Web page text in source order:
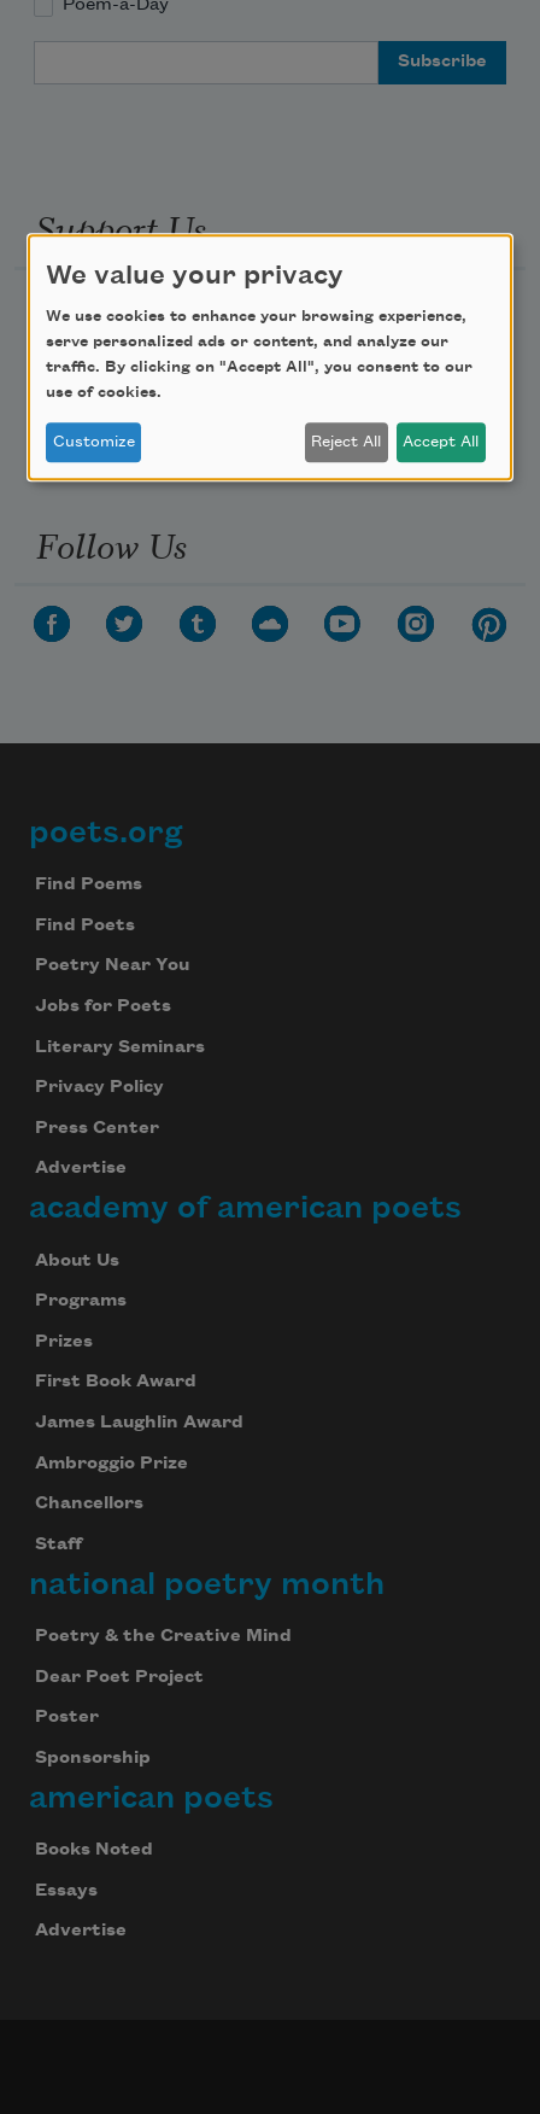
Poem-a-Day
Support Us
Become a Member
Donate Now
Get Involved
Make a Bequest
Advertise with Us
Follow Us
Footer
poets.org
Find Poems
Find Poets
Poetry Near You
Jobs for Poets
Literary Seminars
Privacy Policy
Press Center
Advertise
academy of american poets
About Us
Programs
Prizes
First Book Award
James Laughlin Award
Ambroggio Prize
Chancellors
Staff
national poetry month
Poetry & the Creative Mind
Dear Poet Project
Poster
Sponsorship
american poets
Books Noted
Essays
Advertise
We value your privacy
We use cookies to enhance your browsing experience,
serve personalized ads or content, and analyze our
traffic. By clicking on "Accept All", you consent to our
use of cookies.
Customize Reject All Accept All